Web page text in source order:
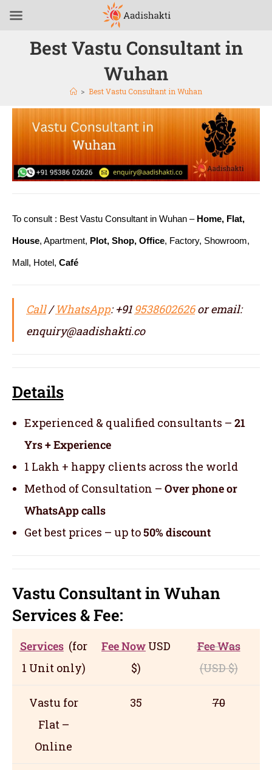
Best Vastu Consultant in
Wuhan
> Best Vastu Consultant in Wuhan
To consult : Best Vastu Consultant in Wuhan – Home, Flat,
House, Apartment, Plot, Shop, Office, Factory, Showroom,
Mall, Hotel, Café
Call/WhatsApp: +91 9538602626or email:
enquiry@aadishakti.co
Details
Experienced & qualified consultants – 21
Yrs + Experience
1 Lakh + happy clients across the world
Method of Consultation – Over phone or
WhatsApp calls
Get best prices – up to50% discount
Vastu Consultant in Wuhan
Services& Fee:
Services (for
1 Unit only)
Fee Now USD
$)
Fee Was
(USD$)
Vastu for
Flat –
Online
35 70